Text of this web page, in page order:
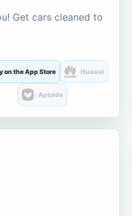
Get cars cleaned to
on the App Store Huawei
Aptoide